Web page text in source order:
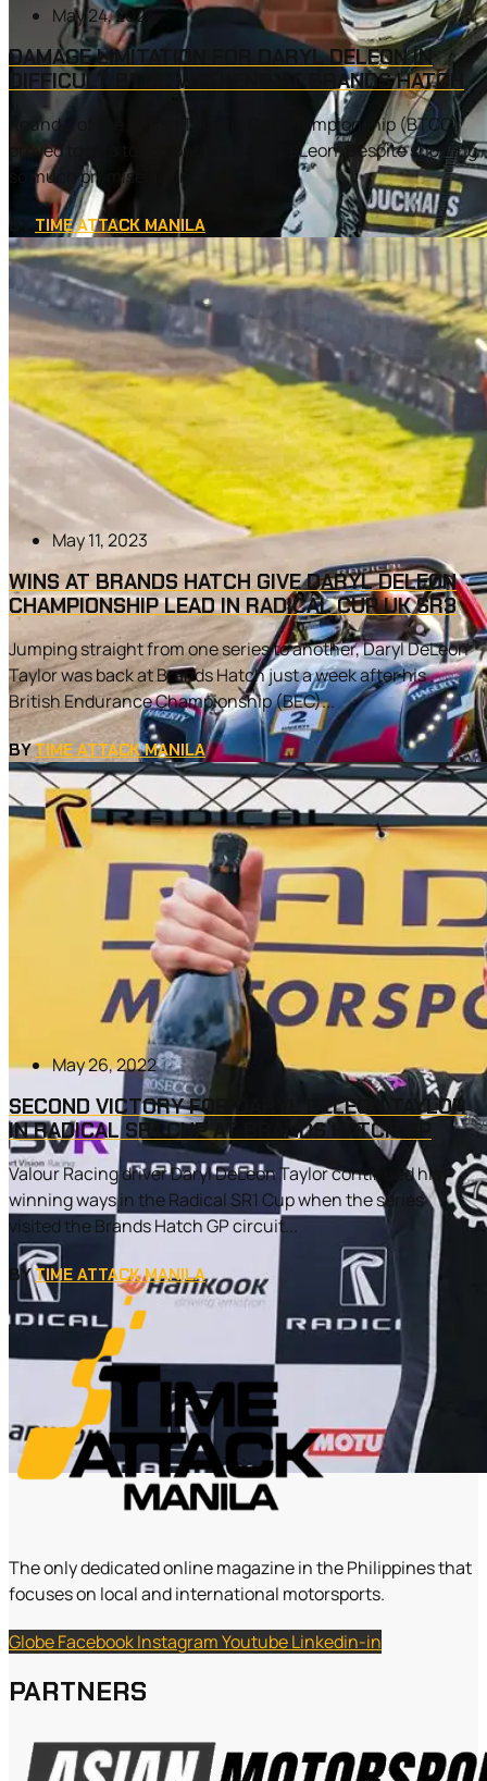
May 24, 2024
DAMAGE LIMITATION FOR DARYL DELEON IN
DIFFICULT BTCC WEEKEND AT BRANDS HATCH
Round 2 of the British Touring Car Championship (BTCC)
proved to be a tough one for Daryl DeLeon. Despite showing
so much promise during...
BY TIME ATTACK MANILA
May 11, 2023
WINS AT BRANDS HATCH GIVE DARYL DELEON
CHAMPIONSHIP LEAD IN RADICAL CUP UK SR3
Jumping straight from one series to another, Daryl DeLeon
Taylor was back at Brands Hatch just a week after his
British Endurance Championship (BEC)...
BYTIME ATTACK MANILA
May 26, 2022
SECOND VICTORY FOR DARYL DELEON TAYLOR
IN RADICAL SR1 CUP AT BRANDS HATCH GP
Valour Racing driver Daryl DeLeon Taylor continued his
winning ways in the Radical SR1 Cup when the series
visited the Brands Hatch GP circuit...
BYTIME ATTACK MANILA
The only dedicated online magazine in the Philippines that
focuses on local and international motorsports.
GlobeFacebookInstagramYoutubeLinkedin-in
PARTNERS